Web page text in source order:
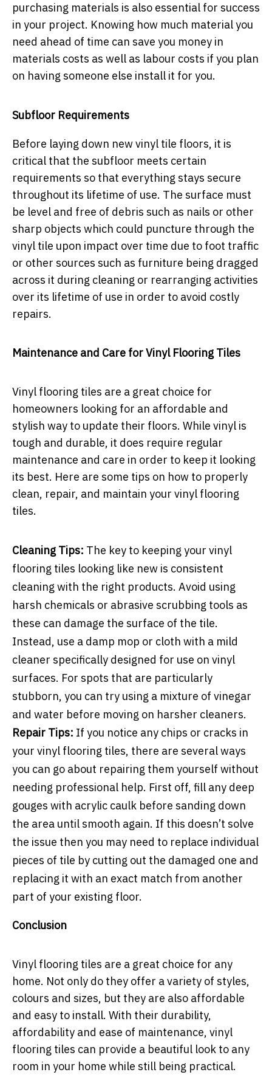
purchasing materials is also essential for success
in your project. Knowing how much material you
need ahead of time can save you money in
materials costs as well as labour costs if you plan
on having someone else install it for you.
Subfloor Requirements
Before laying down new vinyl tile floors, it is
critical that the subfloor meets certain
requirements so that everything stays secure
throughout its lifetime of use. The surface must
be level and free of debris such as nails or other
sharp objects which could puncture through the
vinyl tile upon impact over time due to foot traffic
or other sources such as furniture being dragged
across it during cleaning or rearranging activities
over its lifetime of use in order to avoid costly
repairs.
Maintenance and Care for Vinyl Flooring Tiles
Vinyl flooring tiles are a great choice for
homeowners looking for an affordable and
stylish way to update their floors. While vinyl is
tough and durable, it does require regular
maintenance and care in order to keep it looking
its best. Here are some tips on how to properly
clean, repair, and maintain your vinyl flooring
tiles.
Cleaning Tips: The key to keeping your vinyl
flooring tiles looking like new is consistent
cleaning with the right products. Avoid using
harsh chemicals or abrasive scrubbing tools as
these can damage the surface of the tile.
Instead, use a damp mop or cloth with a mild
cleaner specifically designed for use on vinyl
surfaces. For spots that are particularly
stubborn, you can try using a mixture of vinegar
and water before moving on harsher cleaners.
Repair Tips: If you notice any chips or cracks in
your vinyl flooring tiles, there are several ways
you can go about repairing them yourself without
needing professional help. First off, fill any deep
gouges with acrylic caulk before sanding down
the area until smooth again. If this doesn’t solve
the issue then you may need to replace individual
pieces of tile by cutting out the damaged one and
replacing it with an exact match from another
part of your existing floor.
Conclusion
Vinyl flooring tiles are a great choice for any
home. Not only do they offer a variety of styles,
colours and sizes, but they are also affordable
and easy to install. With their durability,
affordability and ease of maintenance, vinyl
flooring tiles can provide a beautiful look to any
room in your home while still being practical.